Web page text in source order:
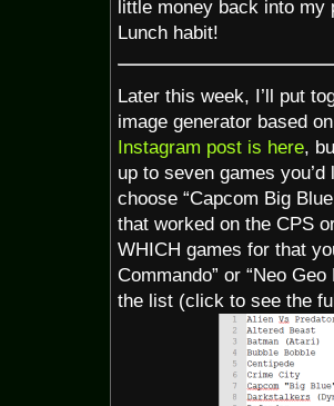
little money back into my
Lunch habit!
Later this week, I’ll put
image generator based
Instagram post is here,
up to seven games
choose “Capcom Big
that worked on the CPS
WHICH games for that
Commando” or “Neo
the list (click to see the